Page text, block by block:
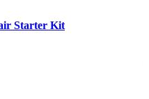
Starter Kit